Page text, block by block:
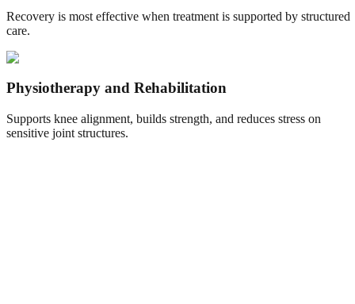
Recovery is most effective when treatment is supported by structured
care.
Physiotherapy and Rehabilitation
Supports knee alignment, builds strength, and reduces stress on
sensitive joint structures.